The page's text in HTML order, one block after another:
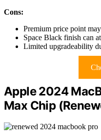
Cons:
Premium price point
Space Black finish can
Limited upgradeability
Apple 2024
Max Chip